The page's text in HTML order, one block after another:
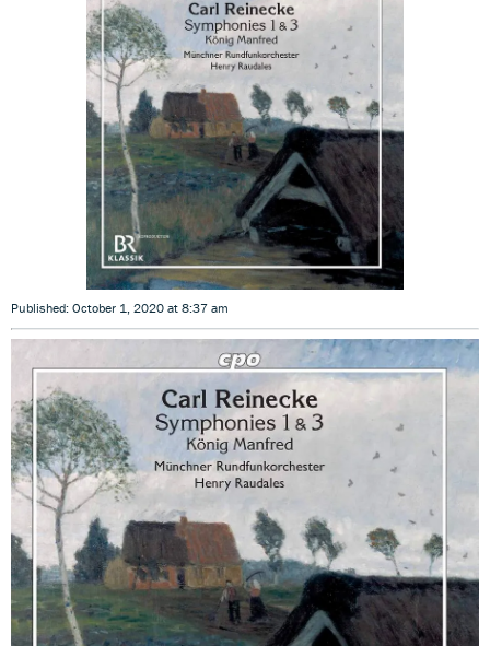
Published: October 1, 2020 at 8:37 am